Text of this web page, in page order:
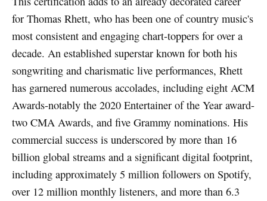
for Thomas Rhett, who has been one of country music's
most consistent and engaging chart-toppers for over a
decade. An established superstar known for both his
songwriting and charismatic live performances, Rhett
has garnered numerous accolades, including eight ACM
Awards-notably the 2020 Entertainer of the Year award-
two CMA Awards, and five Grammy nominations. His
commercial success is underscored by more than 16
billion global streams and a significant digital footprint,
including approximately 5 million followers on Spotify,
over 12 million monthly listeners, and more than 6.3